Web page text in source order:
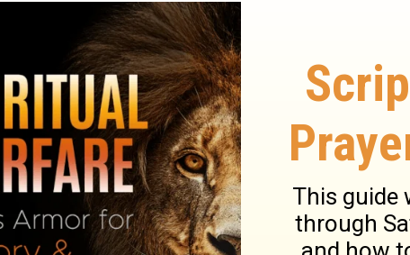
mother’s womb, He was giving you the
to fulfill His purpose for your life here on earth.
has created you. Accept and celebrate the
be you and to have a specific purpose. Don’t